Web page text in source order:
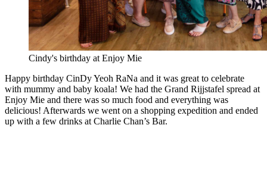
Cindy's birthday at Enjoy Mie
Happy birthday CinDy Yeoh RaNa and it was great to celebrate
with mummy and baby koala! We had the Grand Rijjstafel spread at
Enjoy Mie and there was so much food and everything was
delicious! Afterwards we went on a shopping expedition and ended
up with a few drinks at Charlie Chan’s Bar.